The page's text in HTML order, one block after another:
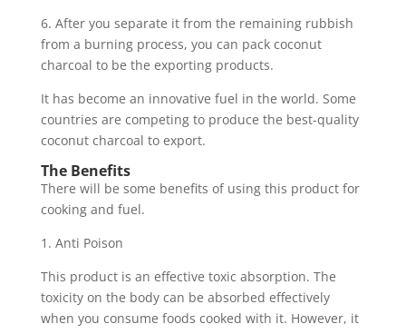
6. After you separate it from the remaining rubbish
from a burning process, you can pack coconut
charcoal to be the exporting products.
It has become an innovative fuel in the world. Some
countries are competing to produce the best-quality
coconut charcoal to export.
The Benefits
There will be some benefits of using this product for
cooking and fuel.
1. Anti Poison
This product is an effective toxic absorption. The
toxicity on the body can be absorbed effectively
when you consume foods cooked with it. However, it